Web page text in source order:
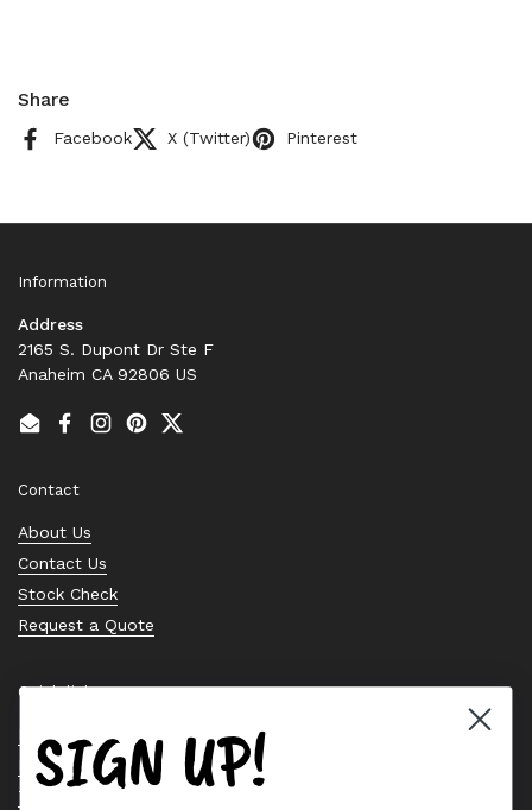
Share
Facebook X (Twitter) Pinterest
Information
Address
2165 S. Dupont Dr Ste F
Anaheim CA 92806 US
EmailFacebook
Instagram
PinterestTwitter
Contact
About Us
Contact Us
Stock Check
Request a Quote
Quick links
Bearing Knowledge Center
Privacy Policy
Terms & Conditions
SIGN UP!